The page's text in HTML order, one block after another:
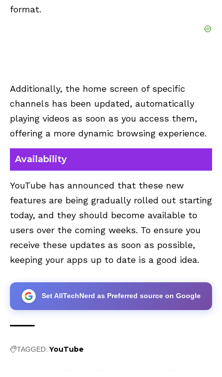
format.
Additionally, the home screen of specific
channels has been updated, automatically
playing videos as soon as you access them,
offering a more dynamic browsing experience.
Availability
YouTube has announced that these new
features are being gradually rolled out starting
today, and they should become available to
users over the coming weeks. To ensure you
receive these updates as soon as possible,
keeping your apps up to date is a good idea.
Set AllTechNerd as Preferred source on Google
TAGGED: YouTube